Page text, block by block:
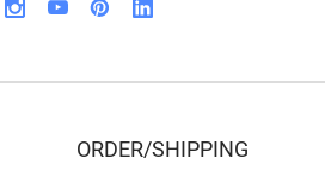
ORDER/SHIPPING